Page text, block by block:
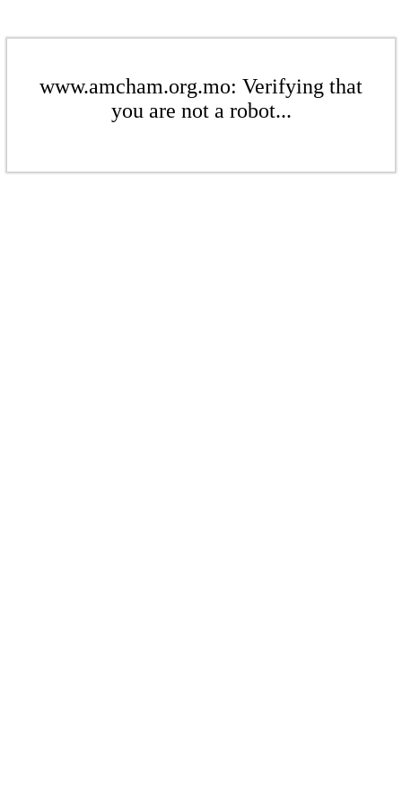
www.amcham.org.mo: Verifying that
you are not a robot...